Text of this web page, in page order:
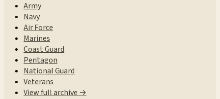
Army
Navy
Air Force
Marines
Coast Guard
Pentagon
National Guard
Veterans
View full archive →